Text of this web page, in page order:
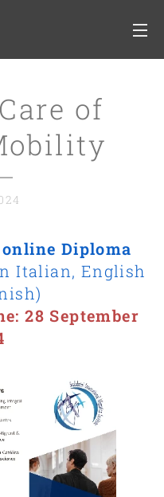
of
Diploma
Italian, English
28 September